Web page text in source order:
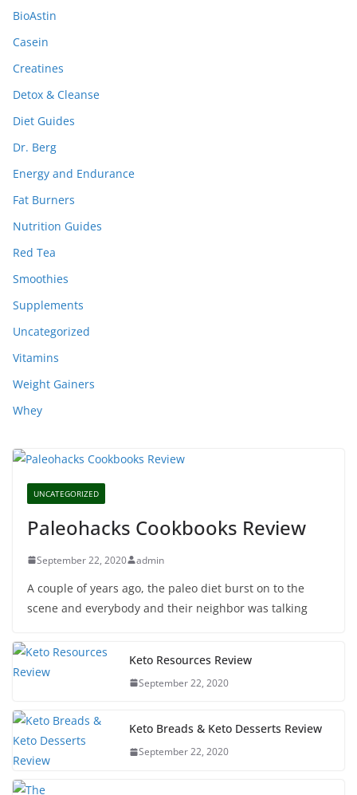
BioAstin
Casein
Creatines
Detox & Cleanse
Diet Guides
Dr. Berg
Energy and Endurance
Fat Burners
Nutrition Guides
Red Tea
Smoothies
Supplements
Uncategorized
Vitamins
Weight Gainers
Whey
UNCATEGORIZED
Paleohacks Cookbooks Review
September 22, 2020 admin
A couple of years ago, the paleo diet burst on to the
scene and everybody and their neighbor was talking
Keto Resources Review
September 22, 2020
Keto Breads & Keto Desserts Review
September 22, 2020